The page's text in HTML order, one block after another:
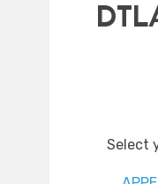
Select